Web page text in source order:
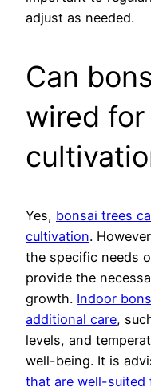
adjust as needed.
Can
wired
Yes, bonsai trees
cultivation.
the specific needs
provide the
growth. Indoor
additional care,
levels, and
well-being. It is
that are well-suited